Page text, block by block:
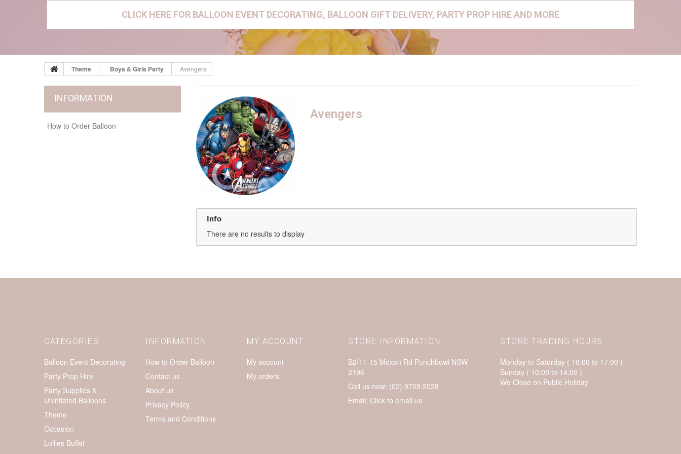
CLICK HERE FOR BALLOON EVENT DECORATING, BALLOON GIFT DELIVERY, PARTY PROP HIRE AND MORE
Theme Boys & Girls Party Avengers
Avengers
Info
There are no results to display
INFORMATION
How to Order Balloon
CATEGORIES
Balloon Event Decorating
Party Prop Hire
Party Supplies &
Uninflated Balloons
Theme
Occasion
Lollies Buffet
INFORMATION
How to Order Balloon
Contact us
About us
Privacy Policy
Terms and Conditions
MY ACCOUNT
My account
My orders
STORE INFORMATION
B2/11-15 Moxon Rd Punchbowl NSW
2196
Call us now: (02) 9709 2028
Email: Click to email us
STORE TRADING HOURS
Monday to Saturday ( 10:00 to 17:00 )
Sunday ( 10:00 to 14:00 )
We Close on Public Holiday